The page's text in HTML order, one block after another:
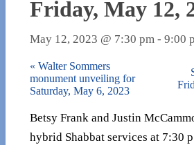
Friday, May 12,
May 12, 2023 @ 7:30 pm - 9:00
« Walter Sommers
monument unveiling for
Saturday, May 6, 2023
Betsy Frank and Justin
hybrid Shabbat services at 7:30